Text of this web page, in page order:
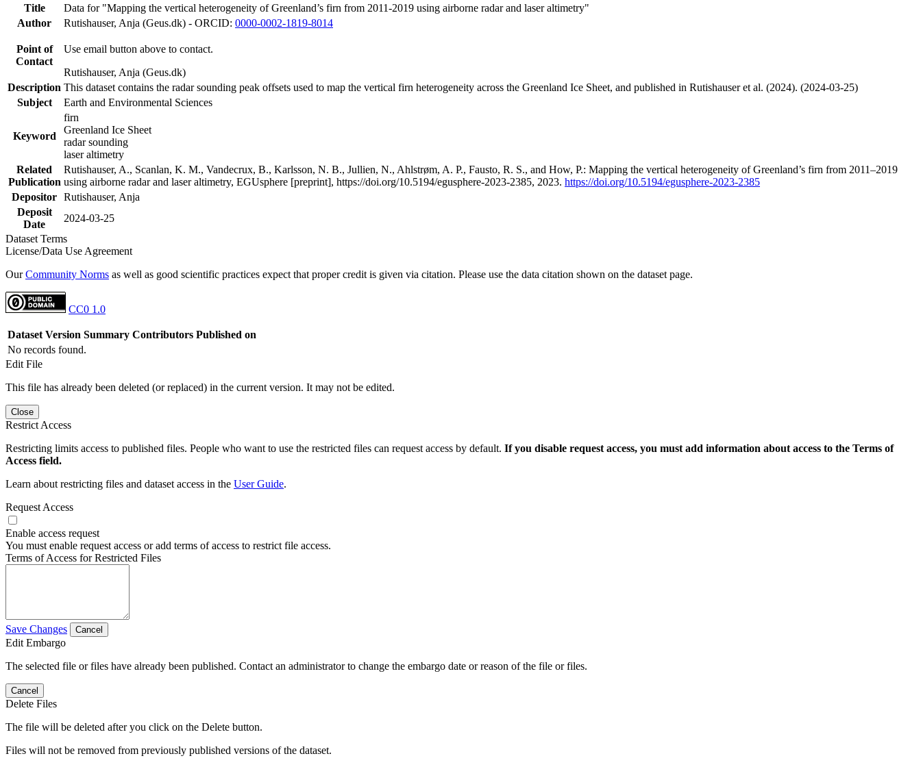
Title
Data for "Mapping the vertical heterogeneity of Greenland’s firn from 2011-2019 using airborne radar and laser altimetry"
Author
Rutishauser, Anja (Geus.dk) - ORCID: 0000-0002-1819-8014
Point of
Contact
Use email button above to contact.
Rutishauser, Anja (Geus.dk)
Description This dataset contains the radar sounding peak offsets used to map the vertical firn heterogeneity across the Greenland Ice Sheet, and published in Rutishauser et al. (2024). (2024-03-25)
Subject
Earth and Environmental Sciences
Keyword
firn
Greenland Ice Sheet
radar sounding
laser altimetry
Related
Publication
Rutishauser, A., Scanlan, K. M., Vandecrux, B., Karlsson, N. B., Jullien, N., Ahlstrøm, A. P., Fausto, R. S., and How, P.: Mapping the vertical heterogeneity of Greenland’s firn from 2011–2019
using airborne radar and laser altimetry, EGUsphere [preprint], https://doi.org/10.5194/egusphere-2023-2385, 2023. https://doi.org/10.5194/egusphere-2023-2385
Depositor Rutishauser, Anja
Deposit
Date
2024-03-25
Dataset Terms
License/Data Use Agreement
OurCommunity Norms as well as good scientific practices expect that proper credit is given via citation. Please use the data citation shown on the dataset page.
CC0 1.0
Dataset Version Summary Contributors Published on
No records found.
Edit File
This file has already been deleted (or replaced) in the current version. It may not be edited.
Close
Restrict Access
Restricting limits access to published files. People who want to use the restricted files can request access by default. If you disable request access, you must add information about access to the Terms of
Access field.
Learn about restricting files and dataset access in the User Guide.
Request Access
Enable access request
You must enable request access or add terms of access to restrict file access.
Terms of Access for Restricted Files
Save Changes Cancel
Edit Embargo
The selected file or files have already been published. Contact an administrator to change the embargo date or reason of the file or files.
Cancel
Delete Files
The file will be deleted after you click on the Delete button.
Files will not be removed from previously published versions of the dataset.